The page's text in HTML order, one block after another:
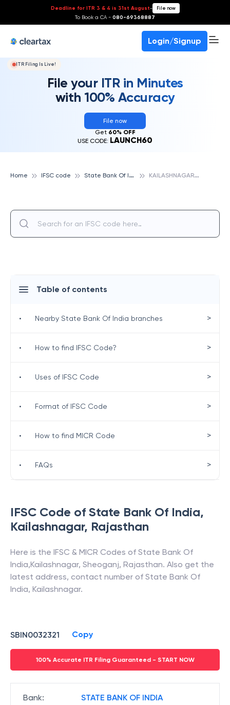
Deadline for ITR 3 & 4 is 31st August- File now
To Book a CA - 080-69368887
Login/Signup
ITR Filing Is Live!
File your ITR in Minutes
with 100% Accuracy
File now
Get 60% OFF
USE CODE: LAUNCH60
Home IFSC code S
tate Bank Of India K
AILASHNAGAR, STATE BANK OF INDIA
IFSC Code of State Bank Of India,
Kailashnagar, Rajasthan
Here is the IFSC & MICR Codes of State Bank Of
India,Kailashnagar, Sheoganj, Rajasthan. Also get the
latest address, contact number of State Bank Of
India, Kailashnagar.
SBIN0032321 Copy
100% Accurate ITR Filing Guaranteed - START NOW
Bank: STATE BANK OF INDIA
Table of contents
• Nearby State Bank Of India branches >
• How to find IFSC Code? >
• Uses of IFSC Code >
• Format of IFSC Code >
• How to find MICR Code >
• FAQs >